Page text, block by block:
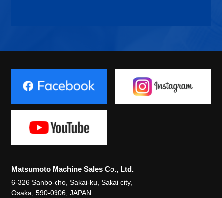
Matsumoto Machine Sales Co., Ltd.
6-326 Sanbo-cho, Sakai-ku, Sakai city,
Osaka, 590-0906, JAPAN